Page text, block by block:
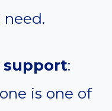
support:
is one of